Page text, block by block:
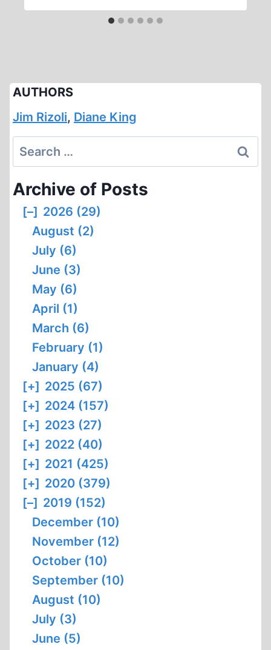
AUTHORS
Jim Rizoli, Diane King
Search
for:
Archive of Posts
[–] 2026 (29)
August (2)
July (6)
June (3)
May (6)
April (1)
March (6)
February (1)
January (4)
[+] 2025 (67)
[+] 2024 (157)
[+] 2023 (27)
[+] 2022 (40)
[+] 2021 (425)
[+] 2020 (379)
[–] 2019 (152)
December (10)
November (12)
October (10)
September (10)
August (10)
July (3)
June (5)